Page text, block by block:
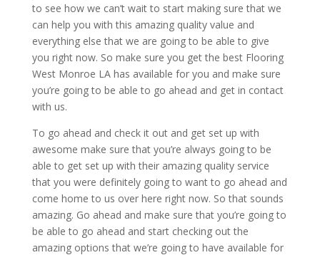
to see how we can’t wait to start making sure that we
can help you with this amazing quality value and
everything else that we are going to be able to give
you right now. So make sure you get the best Flooring
West Monroe LA has available for you and make sure
you’re going to be able to go ahead and get in contact
with us.
To go ahead and check it out and get set up with
awesome make sure that you’re always going to be
able to get set up with their amazing quality service
that you were definitely going to want to go ahead and
come home to us over here right now. So that sounds
amazing. Go ahead and make sure that you’re going to
be able to go ahead and start checking out the
amazing options that we’re going to have available for